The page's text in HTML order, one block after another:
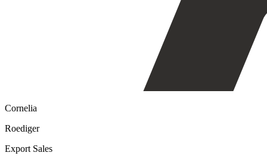
Cornelia
Roediger
Export Sales